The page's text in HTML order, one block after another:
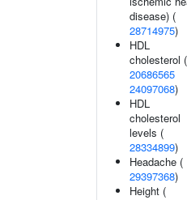
disease) (
28714975)
HDL
cholesterol (
20686565
24097068)
HDL
cholesterol
levels (
28334899)
Headache (
29397368)
Height (